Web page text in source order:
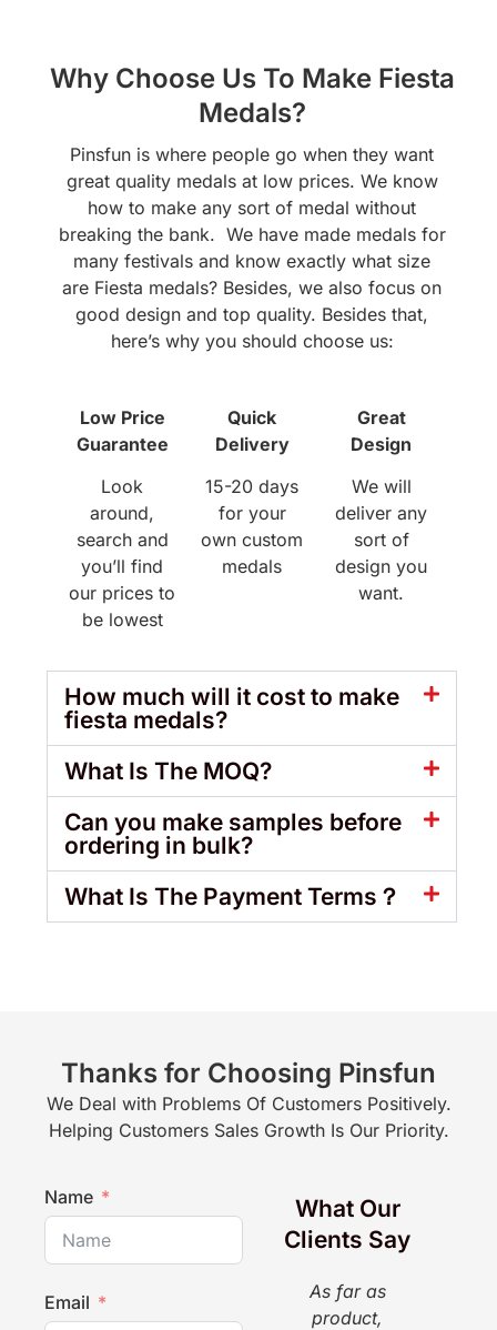
Why Choose Us To Make Fiesta
Medals?
Pinsfun is where people go when they want
great quality medals at low prices. We know
how to make any sort of medal without
breaking the bank. We have made medals for
many festivals and know exactly what size
are Fiesta medals? Besides, we also focus on
good design and top quality. Besides that,
here’s why you should choose us:
Low Price
Guarantee
Look
around,
search and
you’ll find
our prices to
be lowest
Quick
Delivery
15-20 days
for your
own custom
medals
Great
Design
We will
deliver any
sort of
design you
want.
How much will it cost to make
fiesta medals?
What Is The MOQ?
Can you make samples before
ordering in bulk?
What Is The Payment Terms？
Thanks for Choosing Pinsfun
We Deal with Problems Of Customers Positively.
Helping Customers Sales Growth Is Our Priority.
Name
Email
What Our
Clients Say
As far as
product,